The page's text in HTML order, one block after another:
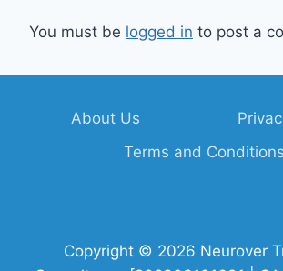
You must be logged in to post a
About Us
Terms and Conditions
Copyright © 2026 Neurover